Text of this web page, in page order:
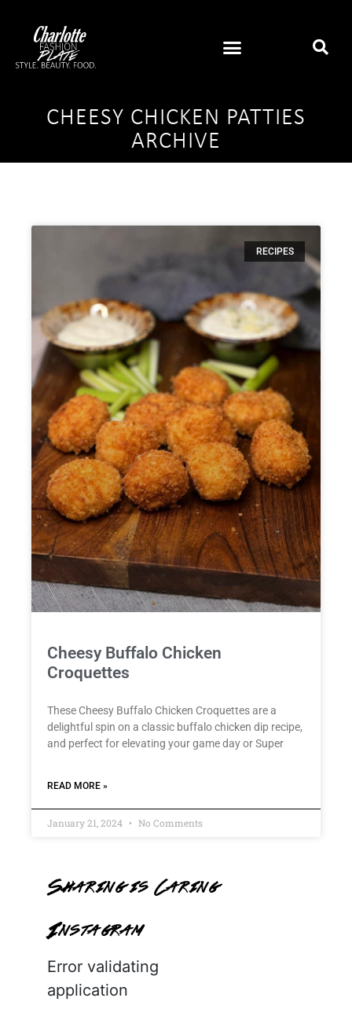
CHEESY CHICKEN PATTIES
ARCHIVE
RECIPES
Cheesy Buffalo Chicken
Croquettes
These Cheesy Buffalo Chicken Croquettes are a
delightful spin on a classic buffalo chicken dip recipe,
and perfect for elevating your game day or Super
READ MORE »
January 21, 2024 No Comments
Sharing is Caring
Instagram
Error validating
application